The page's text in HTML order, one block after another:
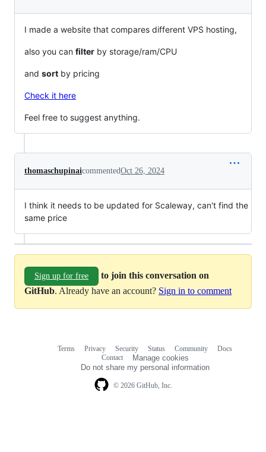
I made a website that compares different VPS hosting,
also you can filter by storage/ram/CPU
and sort by pricing
Check it here
Feel free to suggest anything.
thomaschupinaicommentedOct 26, 2024
I think it needs to be updated for Scaleway, can't find the
same price
Sign up for free
to join this conversation on
GitHub. Already have an account? Sign in to comment
© 2026 GitHub, Inc.
Terms Privacy Security Status Community
Docs
Contact
Manage cookies
Do not share my personal information